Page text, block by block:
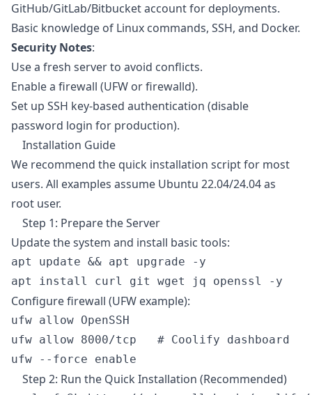
GitHub/GitLab/Bitbucket account for deployments.
Basic knowledge of Linux commands, SSH, and Docker.
Security Notes:
Use a fresh server to avoid conflicts.
Enable a firewall (UFW or firewalld).
Set up SSH key-based authentication (disable
password login for production).
Installation Guide
We recommend the quick installation script for most
users. All examples assume Ubuntu 22.04/24.04 as
root user.
Step 1: Prepare the Server
Update the system and install basic tools:
apt update && apt upgrade -y
Configure firewall (UFW example):
ufw allow OpenSSH
ufw allow 8000/tcp   # Coolify dashboard
Step 2: Run the Quick Installation (Recommended)